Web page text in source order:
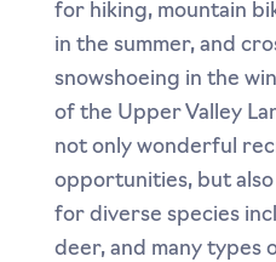
for hiking, mountain
in the summer, and
snowshoeing in the
of the Upper Valley
not only wonderful
opportunities, but
for diverse species
deer, and many types